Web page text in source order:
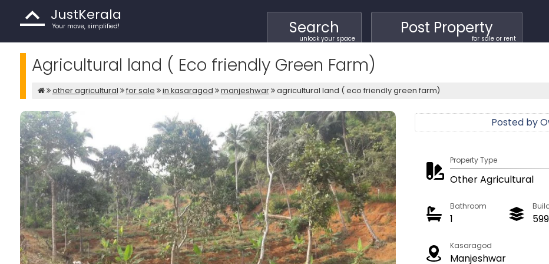
JustKerala
Your move, simplified! Search
unlock your space
Post Property
for sale or rent
Agricultural land ( Eco friendly Green Farm)
other agricultural for sale in kasaragod manjeshwar agricultural land ( eco friendly green farm)
Posted by
Property Type
Other Agricultural
Bathroom
1
Kasaragod
Manjeshwar